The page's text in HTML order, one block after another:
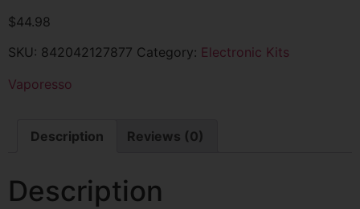
$44.98
SKU: 842042127877 Category: Electronic Kits
Vaporesso
Description Reviews (0)
Description